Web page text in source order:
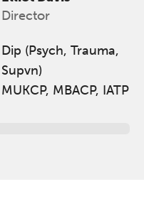
Director
Dip (Psych, Trauma,
Supvn)
MUKCP, MBACP, IATP
| 13:00–
clinically
This